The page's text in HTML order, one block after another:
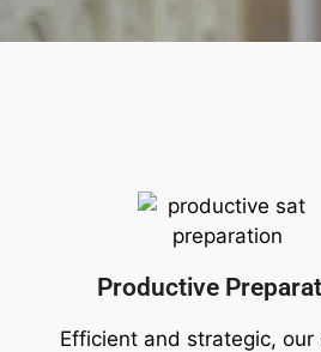
Productive
Efficient and strategic, our